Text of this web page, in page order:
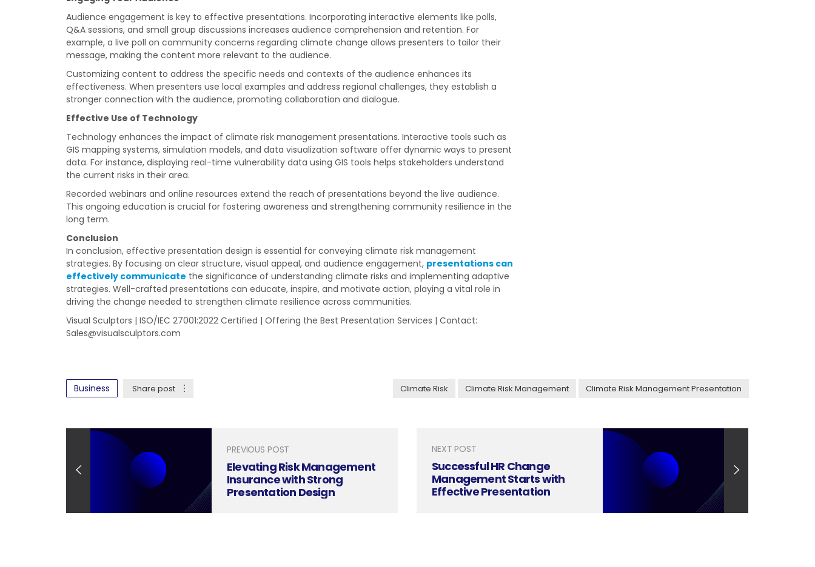
Audience engagement is key to effective presentations. Incorporating interactive elements like polls,
Q&A sessions, and small group discussions increases audience comprehension and retention. For
example, a live poll on community concerns regarding climate change allows presenters to tailor their
message, making the content more relevant to the audience.
Customizing content to address the specific needs and contexts of the audience enhances its
effectiveness. When presenters use local examples and address regional challenges, they establish a
stronger connection with the audience, promoting collaboration and dialogue.
Effective Use of Technology
Technology enhances the impact of climate risk management presentations. Interactive tools such as
GIS mapping systems, simulation models, and data visualization software offer dynamic ways to present
data. For instance, displaying real-time vulnerability data using GIS tools helps stakeholders understand
the current risks in their area.
Recorded webinars and online resources extend the reach of presentations beyond the live audience.
This ongoing education is crucial for fostering awareness and strengthening community resilience in the
long term.
Conclusion
In conclusion, effective presentation design is essential for conveying climate risk management
strategies. By focusing on clear structure, visual appeal, and audience engagement, presentations can
effectively communicate the significance of understanding climate risks and implementing adaptive
strategies. Well-crafted presentations can educate, inspire, and motivate action, playing a vital role in
driving the change needed to strengthen climate resilience across communities.
Visual Sculptors | ISO/IEC 27001:2022 Certified | Offering the Best Presentation Services | Contact:
Sales@visualsculptors.com
Business Share post Climate Risk Climate Risk Management Climate Risk Management Presentation
PREVIOUS POST
Elevating Risk Management
Insurance with Strong
Presentation Design
NEXT POST
Successful HR Change
Management Starts with
Effective Presentation